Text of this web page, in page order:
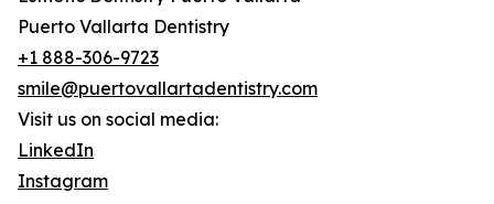
Puerto Vallarta Dentistry
+1 888-306-9723
smile@puertovallartadentistry.com
Visit us on social media:
LinkedIn
Instagram